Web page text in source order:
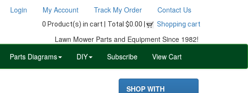
Login My Account Track My Order Contact Us
0 Product(s) in cart | Total $0.00 | Shopping cart
Lawn Mower Parts and Equipment Since 1982!
Parts Diagrams DIY Subscribe View Cart
SHOP WITH